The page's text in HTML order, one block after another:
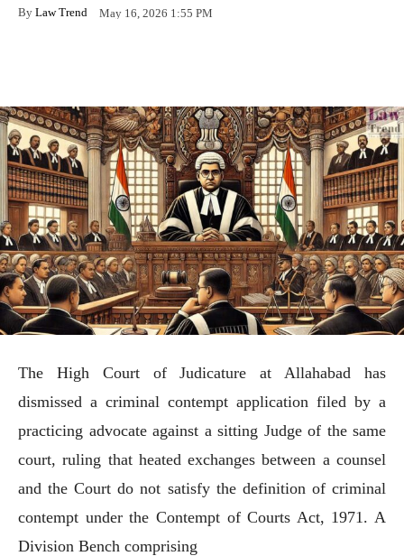
By Law Trend May 16, 2026 1:55 PM
The High Court of Judicature at Allahabad has
dismissed a criminal contempt application filed by a
practicing advocate against a sitting Judge of the same
court, ruling that heated exchanges between a counsel
and the Court do not satisfy the definition of criminal
contempt under the Contempt of Courts Act, 1971. A
Division Bench comprising